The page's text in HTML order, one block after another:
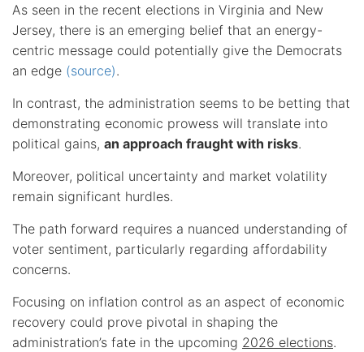
As seen in the recent elections in Virginia and New
Jersey, there is an emerging belief that an energy-
centric message could potentially give the Democrats
an edge (source).
In contrast, the administration seems to be betting that
demonstrating economic prowess will translate into
political gains, an approach fraught with risks.
Moreover, political uncertainty and market volatility
remain significant hurdles.
The path forward requires a nuanced understanding of
voter sentiment, particularly regarding affordability
concerns.
Focusing on inflation control as an aspect of economic
recovery could prove pivotal in shaping the
administration’s fate in the upcoming 2026 elections.